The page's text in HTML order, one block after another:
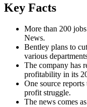
Key Facts
More than 200
News.
Bentley plans to
various
The company has
profitability in its
One source
profit struggle.
The news comes